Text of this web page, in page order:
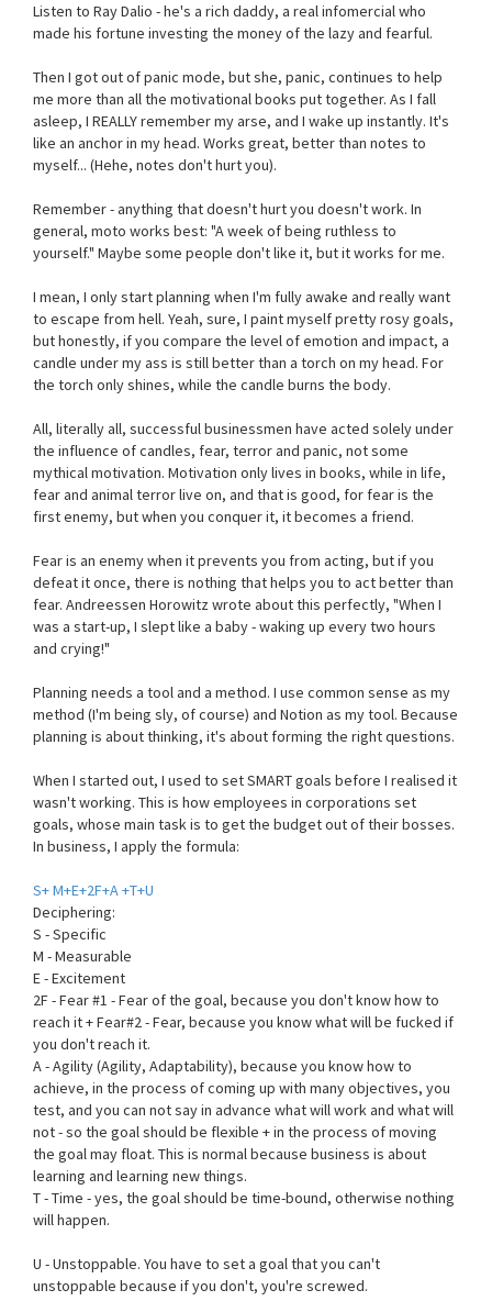
Listen to Ray Dalio - he's a rich daddy, a real infomercial who
made his fortune investing the money of the lazy and fearful.
Then I got out of panic mode, but she, panic, continues to help
me more than all the motivational books put together. As I fall
asleep, I REALLY remember my arse, and I wake up instantly. It's
like an anchor in my head. Works great, better than notes to
myself... (Hehe, notes don't hurt you).
Remember - anything that doesn't hurt you doesn't work. In
general, moto works best: "A week of being ruthless to
yourself." Maybe some people don't like it, but it works for me.
I mean, I only start planning when I'm fully awake and really want
to escape from hell. Yeah, sure, I paint myself pretty rosy goals,
but honestly, if you compare the level of emotion and impact, a
candle under my ass is still better than a torch on my head. For
the torch only shines, while the candle burns the body.
All, literally all, successful businessmen have acted solely under
the influence of candles, fear, terror and panic, not some
mythical motivation. Motivation only lives in books, while in life,
fear and animal terror live on, and that is good, for fear is the
first enemy, but when you conquer it, it becomes a friend.
Fear is an enemy when it prevents you from acting, but if you
defeat it once, there is nothing that helps you to act better than
fear. Andreessen Horowitz wrote about this perfectly, "When I
was a start-up, I slept like a baby - waking up every two hours
and crying!"
Planning needs a tool and a method. I use common sense as my
method (I'm being sly, of course) and Notion as my tool. Because
planning is about thinking, it's about forming the right questions.
When I started out, I used to set SMART goals before I realised it
wasn't working. This is how employees in corporations set
goals, whose main task is to get the budget out of their bosses.
In business, I apply the formula:
S+ M+E+2F+A +T+U
Deciphering:
S - Specific
M - Measurable
E - Excitement
2F - Fear #1 - Fear of the goal, because you don't know how to
reach it + Fear#2 - Fear, because you know what will be fucked if
you don't reach it.
A - Agility (Agility, Adaptability), because you know how to
achieve, in the process of coming up with many objectives, you
test, and you can not say in advance what will work and what will
not - so the goal should be flexible + in the process of moving
the goal may float. This is normal because business is about
learning and learning new things.
T - Time - yes, the goal should be time-bound, otherwise nothing
will happen.
U - Unstoppable. You have to set a goal that you can't
unstoppable because if you don't, you're screwed.